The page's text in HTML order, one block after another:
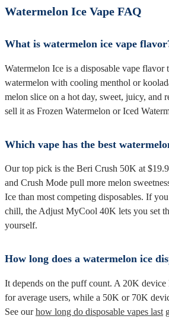
Watermelon Ice Vape FAQ
What is watermelon ice vape
Watermelon Ice is a disposable vape flavor
watermelon with cooling menthol or
melon slice on a hot day, sweet, juicy, and
sell it as Frozen Watermelon or Iced
Which vape has the best
Our top pick is the Beri Crush 50K at
and Crush Mode pull more melon
Ice than most competing disposables. If
chill, the Adjust MyCool 40K lets you set
yourself.
How long does a watermelon ice
It depends on the puff count. A 20K device
for average users, while a 50K or 70K
See ourhow long do disposable vapes last